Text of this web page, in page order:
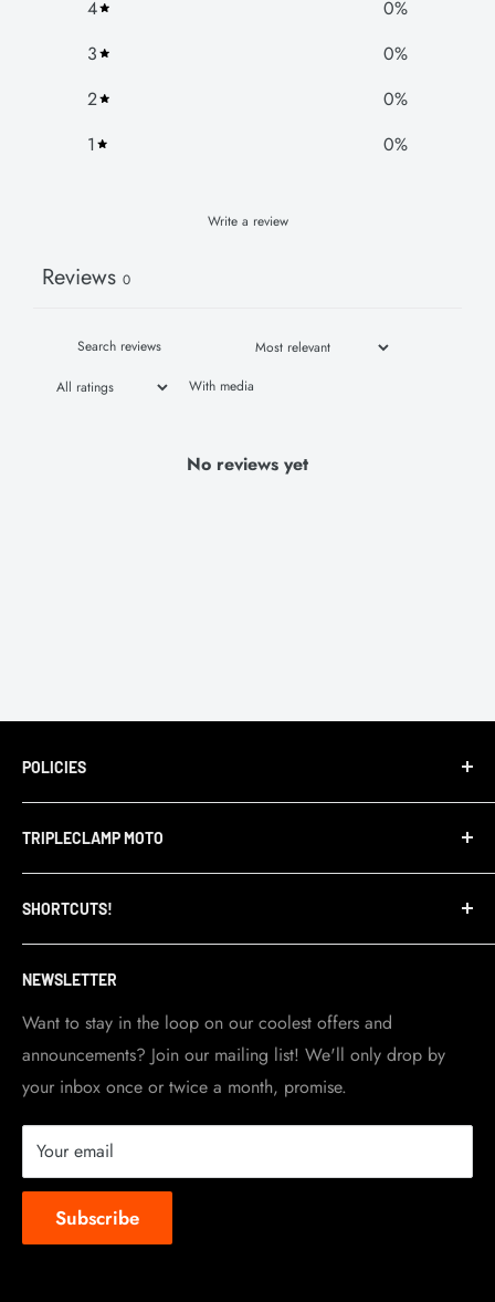
4
0%
3
0%
2
0%
1
0%
Write a review
Reviews 0
With media
No reviews yet
NEWSLETTER
Want to stay in the loop on our coolest offers and
announcements? Join our mailing list! We'll only drop by
your inbox once or twice a month, promise.
Your email
Subscribe
POLICIES
Terms of Service
Privacy Policy
Refund Policy
Shipping Policy
TRIPLECLAMP MOTO
TripleClamp Moto is a Canadian company. Our
warehouse and store are located in Toronto.
Visit Contact infopage for more details.
SHORTCUTS!
Contact Info
Become a dealer
Work at TripleClamp Moto
Racing Sponsorship
Instruction Manuals
Brands we carry
About us